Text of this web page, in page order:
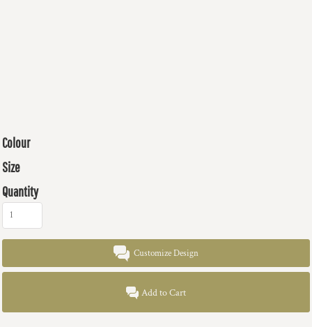
Colour
Size
Quantity
Customize Design
Add to Cart